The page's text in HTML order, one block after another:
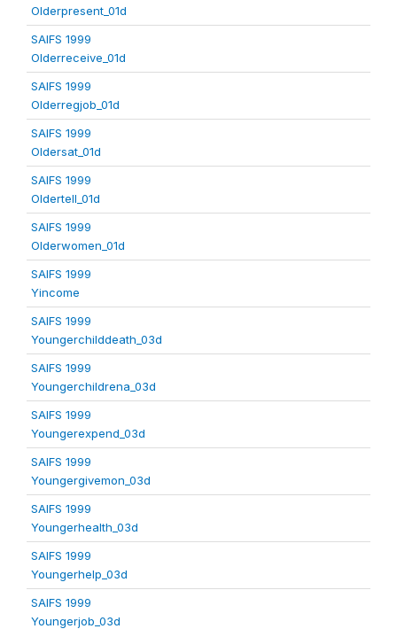
Olderpresent_01d
SAIFS 1999
Olderreceive_01d
SAIFS 1999
Olderregjob_01d
SAIFS 1999
Oldersat_01d
SAIFS 1999
Oldertell_01d
SAIFS 1999
Olderwomen_01d
SAIFS 1999
Yincome
SAIFS 1999
Youngerchilddeath_03d
SAIFS 1999
Youngerchildrena_03d
SAIFS 1999
Youngerexpend_03d
SAIFS 1999
Youngergivemon_03d
SAIFS 1999
Youngerhealth_03d
SAIFS 1999
Youngerhelp_03d
SAIFS 1999
Youngerjob_03d